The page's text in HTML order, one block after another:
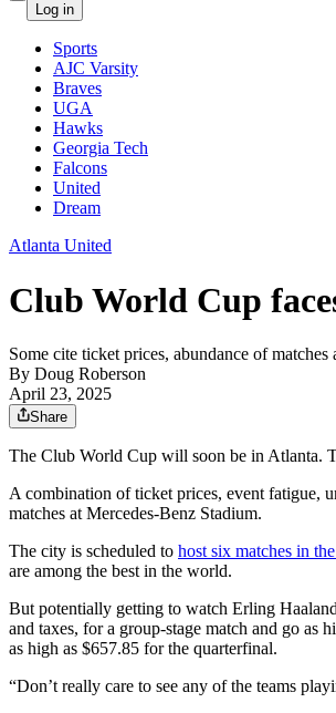
Log in
Sports
AJC Varsity
Braves
UGA
Hawks
Georgia Tech
Falcons
United
Dream
Atlanta United
Club World Cup
Some cite ticket prices, abundance of
By Doug Roberson
April 23, 2025
Share
The Club World Cup will soon be in Atlanta.
A combination of ticket prices, event fatigue,
matches at Mercedes-Benz Stadium.
The city is scheduled to host six matches in
are among the best in the world.
But potentially getting to watch Erling
and taxes, for a group-stage match and go as
as high as $657.85 for the quarterfinal.
“Don’t really care to see any of the teams